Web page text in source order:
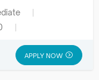
APPLY NOW